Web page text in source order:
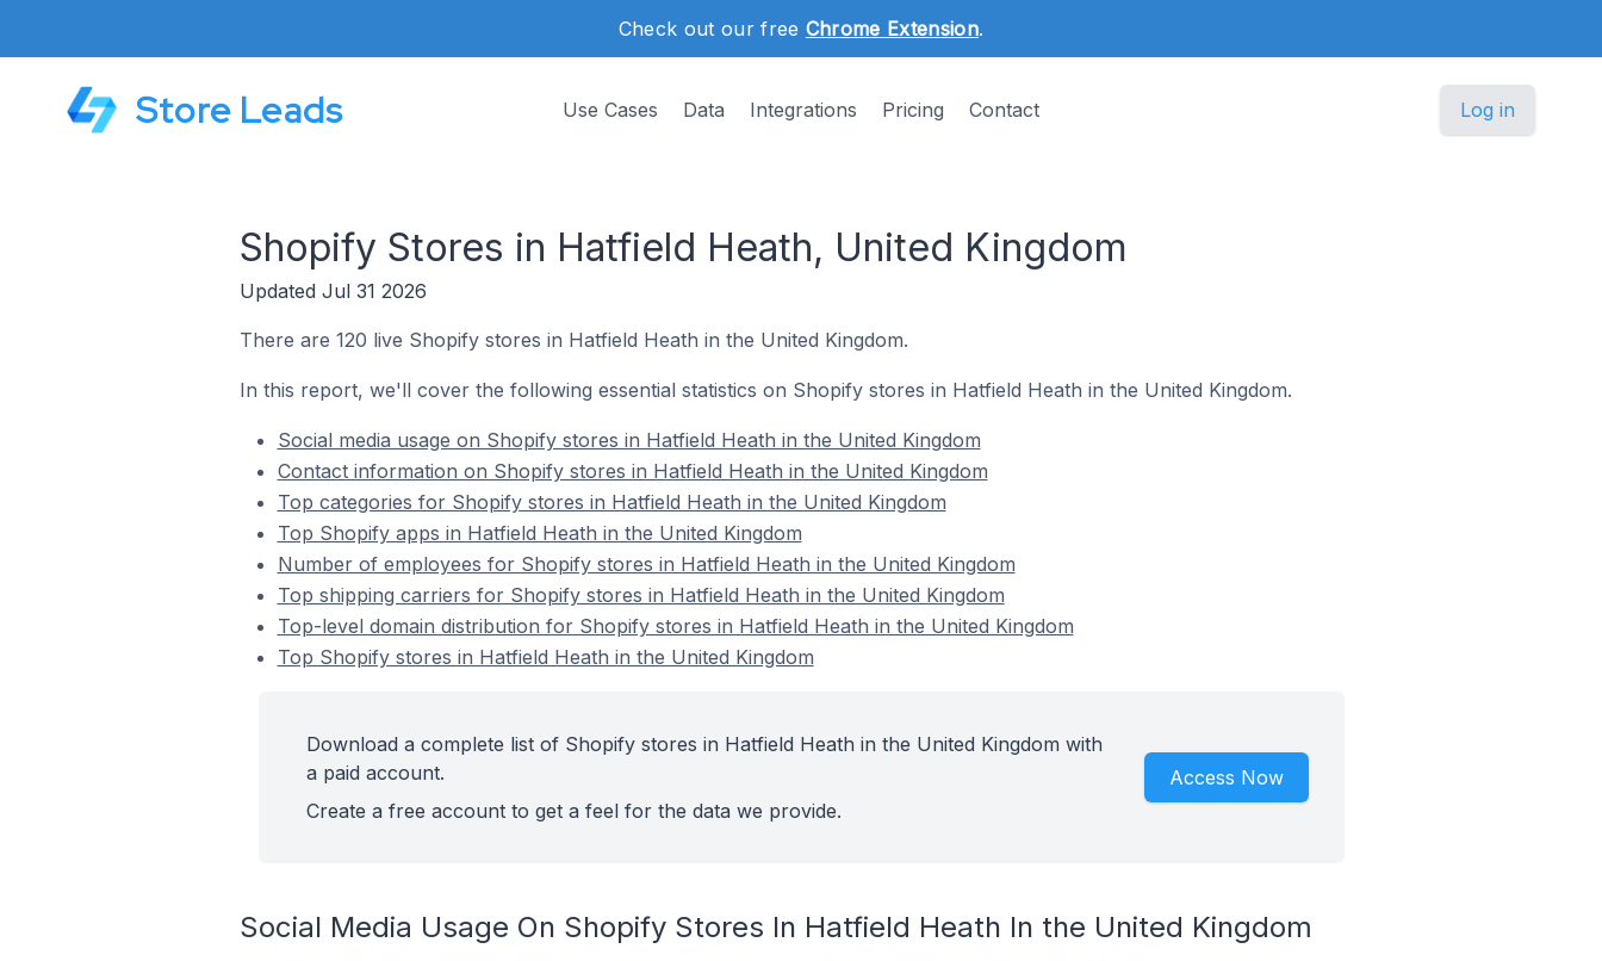
Check out our free Chrome Extension.
Store Leads Use Cases Data Integrations Pricing Contact Log in
Shopify Stores in Hatfield Heath, United Kingdom
Updated Jul 31 2026
There are 120 live Shopify stores in Hatfield Heath in the United Kingdom.
In this report, we'll cover the following essential statistics on Shopify stores in Hatfield Heath in the United Kingdom.
Social media usage on Shopify stores in Hatfield Heath in the United Kingdom
Contact information on Shopify stores in Hatfield Heath in the United Kingdom
Top categories for Shopify stores in Hatfield Heath in the United Kingdom
Top Shopify apps in Hatfield Heath in the United Kingdom
Number of employees for Shopify stores in Hatfield Heath in the United Kingdom
Top shipping carriers for Shopify stores in Hatfield Heath in the United Kingdom
Top-level domain distribution for Shopify stores in Hatfield Heath in the United Kingdom
Top Shopify stores in Hatfield Heath in the United Kingdom
Download a complete list of Shopify stores in Hatfield Heath in the United Kingdom with
a paid account.
Create a free account to get a feel for the data we provide.
Access Now
Social Media Usage On Shopify Stores In Hatfield Heath In the United Kingdom